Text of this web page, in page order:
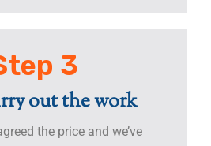
3
out the work
the price and we’ve